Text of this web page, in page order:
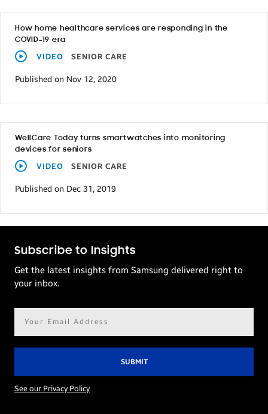
How home healthcare services are responding in the
COVID-19 era
VIDEO SENIOR CARE
Published on Nov 12, 2020
WellCare Today turns smartwatches into monitoring
devices for seniors
VIDEO SENIOR CARE
Published on Dec 31, 2019
Subscribe to Insights
Get the latest insights from Samsung delivered right to
your inbox.
See our Privacy Policy